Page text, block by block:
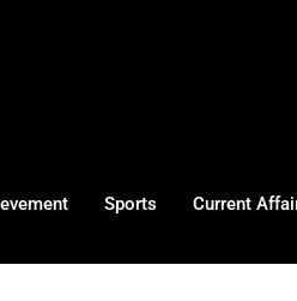
Sports Current